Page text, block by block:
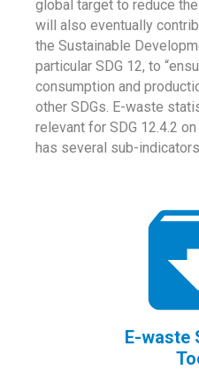
global target to reduce
will also eventually
the Sustainable
particular SDG 12, to
consumption and
other SDGs. E-waste
relevant for SDG 12.4.2
has several sub-
E-waste